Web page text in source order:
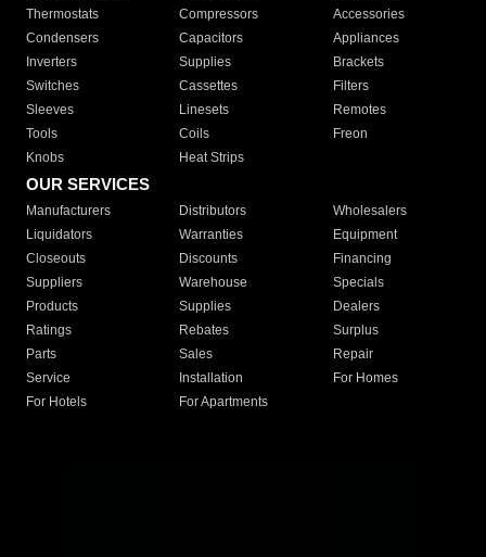
Thermostats
Compressors
Accessories
Condensers
Capacitors
Appliances
Inverters
Supplies
Brackets
Switches
Cassettes
Filters
Sleeves
Linesets
Remotes
Tools
Coils
Freon
Knobs
Heat Strips
OUR SERVICES
Manufacturers Distributors
Wholesalers
Liquidators
Warranties
Equipment
Closeouts
Discounts
Financing
Suppliers
Warehouse
Specials
Products
Supplies
Dealers
Ratings
Rebates
Surplus
Parts
Sales
Repair
Service
Installation
For Homes
For Hotels
For Apartments